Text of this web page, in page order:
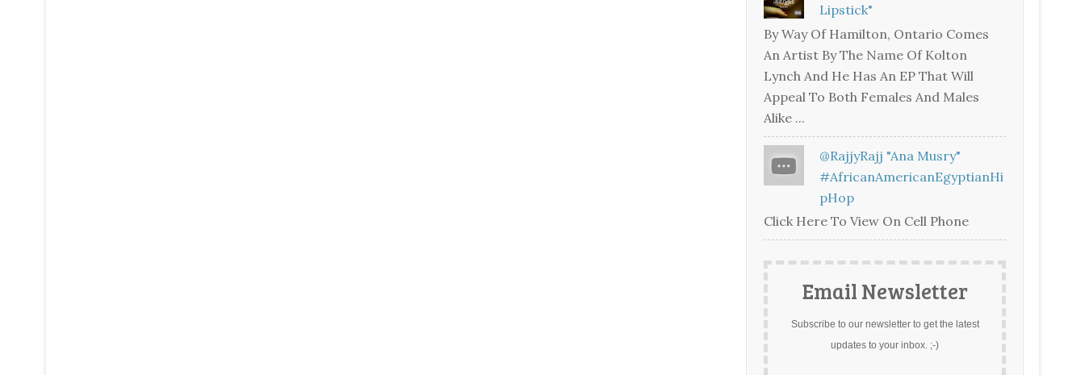
Lipstick"
By Way Of Hamilton, Ontario Comes
An Artist By The Name Of Kolton
Lynch And He Has An EP That Will
Appeal To Both Females And Males
Alike ...
@RajjyRajj "Ana Musry"
#AfricanAmericanEgyptianHi
PHop
Click Here To View On Cell Phone
Email Newsletter
Subscribe to our newsletter to get the latest
updates to your inbox. ;-)